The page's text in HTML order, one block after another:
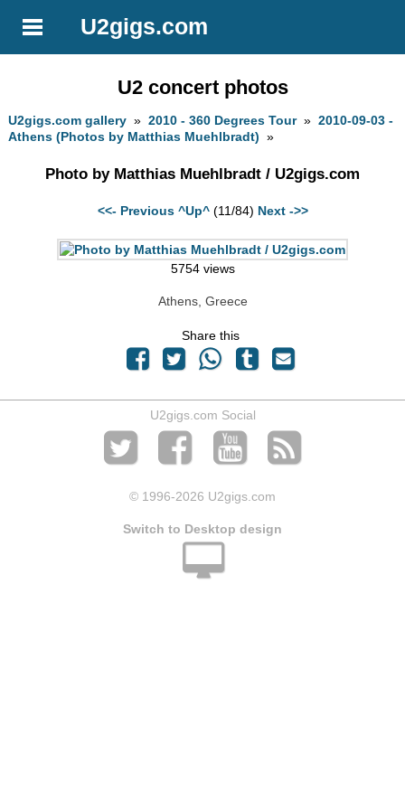
U2gigs.com
U2 concert photos
U2gigs.com gallery »2010 - 360 Degrees Tour»2010-09-03 -
Athens (Photos by Matthias Muehlbradt) »
Photo by Matthias Muehlbradt / U2gigs.com
<<- Previous ^Up^(11/84) Next ->>
5754 views
Athens, Greece
Share this
U2gigs.com Social
© 1996-2026 U2gigs.com
Switch to Desktop design